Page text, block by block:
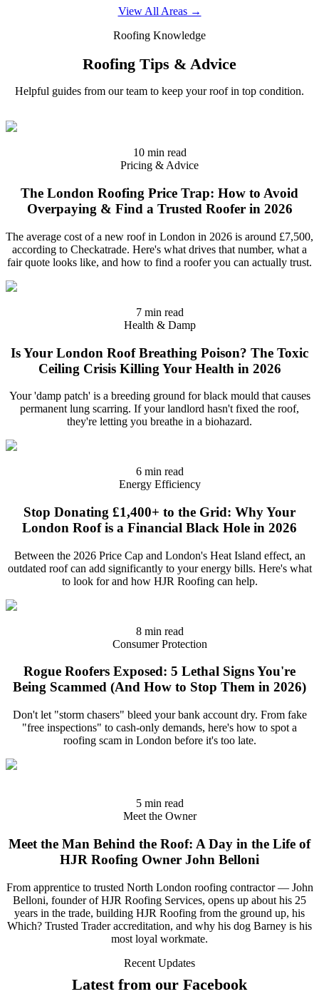
View All Areas →
Roofing Knowledge
Roofing Tips & Advice
Helpful guides from our team to keep your roof in top condition.
10 min read
Pricing & Advice
The London Roofing Price Trap: How to Avoid
Overpaying & Find a Trusted Roofer in 2026
The average cost of a new roof in London in 2026 is around £7,500,
according to Checkatrade. Here's what drives that number, what a
fair quote looks like, and how to find a roofer you can actually trust.
7 min read
Health & Damp
Is Your London Roof Breathing Poison? The Toxic
Ceiling Crisis Killing Your Health in 2026
Your 'damp patch' is a breeding ground for black mould that causes
permanent lung scarring. If your landlord hasn't fixed the roof,
they're letting you breathe in a biohazard.
6 min read
Energy Efficiency
Stop Donating £1,400+ to the Grid: Why Your
London Roof is a Financial Black Hole in 2026
Between the 2026 Price Cap and London's Heat Island effect, an
outdated roof can add significantly to your energy bills. Here's what
to look for and how HJR Roofing can help.
8 min read
Consumer Protection
Rogue Roofers Exposed: 5 Lethal Signs You're
Being Scammed (And How to Stop Them in 2026)
Don't let "storm chasers" bleed your bank account dry. From fake
"free inspections" to cash-only demands, here's how to spot a
roofing scam in London before it's too late.
5 min read
Meet the Owner
Meet the Man Behind the Roof: A Day in the Life of
HJR Roofing Owner John Belloni
From apprentice to trusted North London roofing contractor — John
Belloni, founder of HJR Roofing Services, opens up about his 25
years in the trade, building HJR Roofing from the ground up, his
Which? Trusted Trader accreditation, and why his dog Barney is his
most loyal workmate.
Recent Updates
Latest from our Facebook